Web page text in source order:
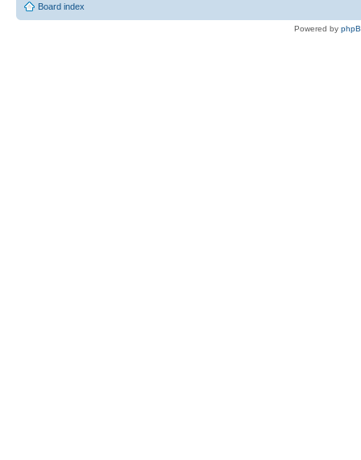
Board index
Powered by